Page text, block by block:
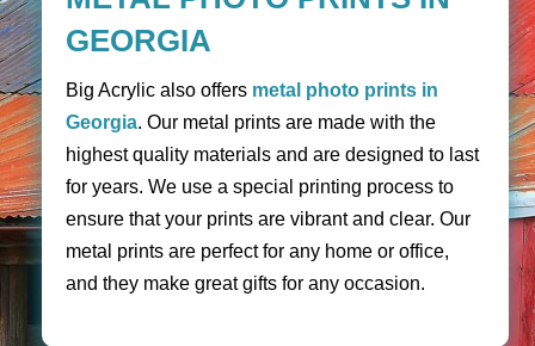
GEORGIA
Big Acrylic also offers metal photo prints in
Georgia. Our metal prints are made with the
highest quality materials and are designed to last
for years. We use a special printing process to
ensure that your prints are vibrant and clear. Our
metal prints are perfect for any home or office,
and they make great gifts for any occasion.